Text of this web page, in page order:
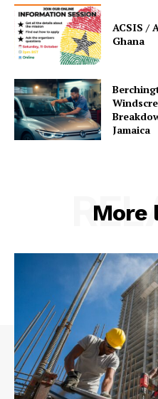
ACSIS /
Ghana
Jamaica
More